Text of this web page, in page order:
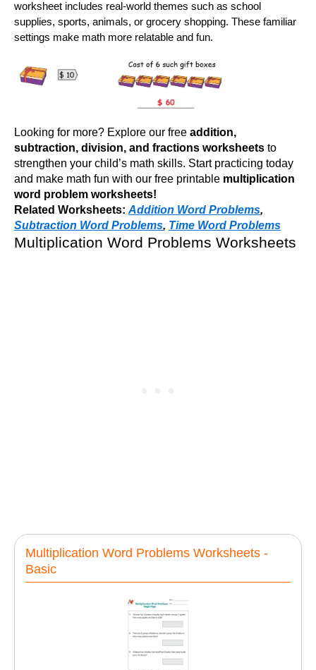
worksheet includes real-world themes such as school
supplies, sports, animals, or grocery shopping. These familiar
settings make math more relatable and fun.
Looking for more? Explore our free addition,
subtraction, division, and fractions worksheets to
strengthen your child’s math skills. Start practicing today
and make math fun with our free printable multiplication
word problem worksheets!
Related Worksheets: Addition Word Problems,
Subtraction Word Problems, Time Word Problems
Multiplication Word Problems Worksheets
Multiplication Word Problems Worksheets -
Basic